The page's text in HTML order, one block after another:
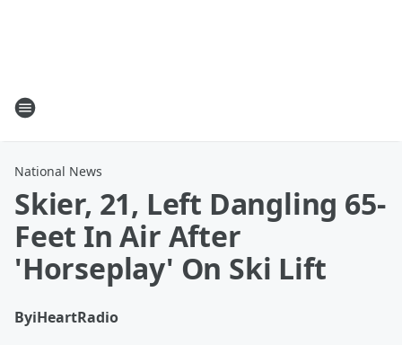
National News
Skier, 21, Left Dangling 65-
Feet In Air After
'Horseplay' On Ski Lift
ByiHeartRadio